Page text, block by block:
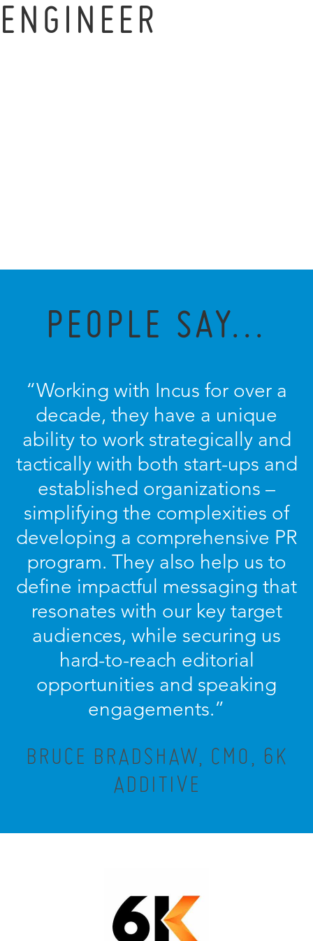
ENGINEER
PEOPLE SAY...
“Working with Incus for over a
decade, they have a unique
ability to work strategically and
tactically with both start-ups and
established organizations –
simplifying the complexities of
developing a comprehensive PR
program. They also help us to
define impactful messaging that
resonates with our key target
audiences, while securing us
hard-to-reach editorial
opportunities and speaking
engagements.”
BRUCE BRADSHAW, CMO, 6K
ADDITIVE